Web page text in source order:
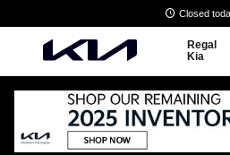
Closed
Regal
Kia
Service Your Kia Near